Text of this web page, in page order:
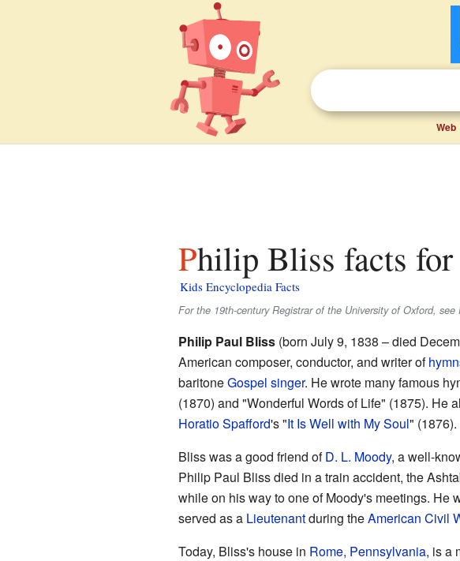
Web
Philip Bliss facts
Kids Encyclopedia Facts
For the 19th-century Registrar of the University of Oxford, see
Philip Paul Bliss(born July 9, 1838 – died
American composer, conductor, and writer of
baritoneGospel singer. He wrote many famous
(1870) and "Wonderful Words of Life" (1875). He
Horatio Spafford's "It Is Well with My Soul" (1876).
Bliss was a good friend ofD. L. Moody, a well-
Philip Paul Bliss died in a train accident, the
while on his way to one of Moody's meetings. He
served as a Lieutenantduring theAmerican Civil
Today, Bliss's house in Rome, Pennsylvania, is a